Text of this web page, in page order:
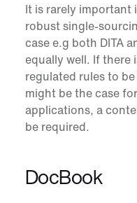
It is rarely important
robust single-
case e.g both DITA
equally well. If there
regulated rules to
might be the case
applications, a
be required.
DocBook